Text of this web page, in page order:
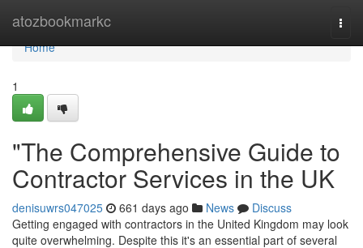
atozbookmarkc
Home
Home
1
"The Comprehensive Guide to
Contractor Services in the UK
denisuwrs047025 661 days ago News
Discuss
Getting engaged with contractors in the United Kingdom may look
quite overwhelming. Despite this it's an essential part of several